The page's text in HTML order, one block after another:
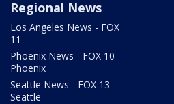
Regional News
Los Angeles News - FOX
11
Phoenix News - FOX 10
Phoenix
Seattle News - FOX 13
Seattle